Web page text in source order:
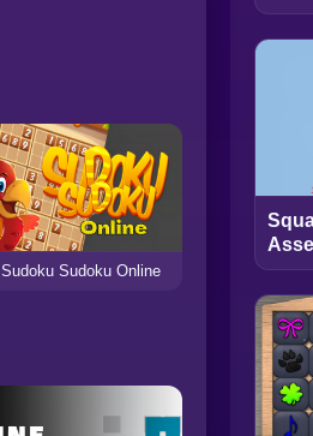
Sudoku Sudoku Online